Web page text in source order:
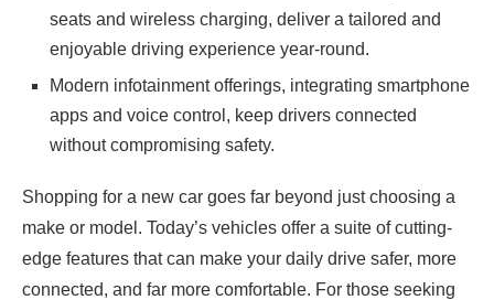
seats and wireless charging, deliver a tailored and
enjoyable driving experience year-round.
Modern infotainment offerings, integrating smartphone
apps and voice control, keep drivers connected
without compromising safety.
Shopping for a new car goes far beyond just choosing a
make or model. Today’s vehicles offer a suite of cutting-
edge features that can make your daily drive safer, more
connected, and far more comfortable. For those seeking